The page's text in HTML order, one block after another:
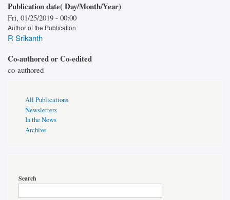
Publication date( Day/Month/Year)
Fri, 01/25/2019 - 00:00
Author of the Publication
R Srikanth
Co-authored or Co-edited
co-authored
Page
Sidebar
All Publications
Newsletters
In the News
Archive
Search